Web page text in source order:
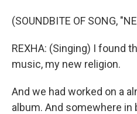
(SOUNDBITE OF SONG,
REXHA: (Singing) I found
music, my new religion.
And we had worked on a
album. And somewhere in